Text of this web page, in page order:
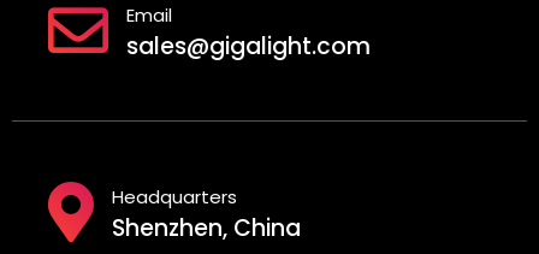
Email
sales@gigalight.com
Headquarters
Shenzhen, China